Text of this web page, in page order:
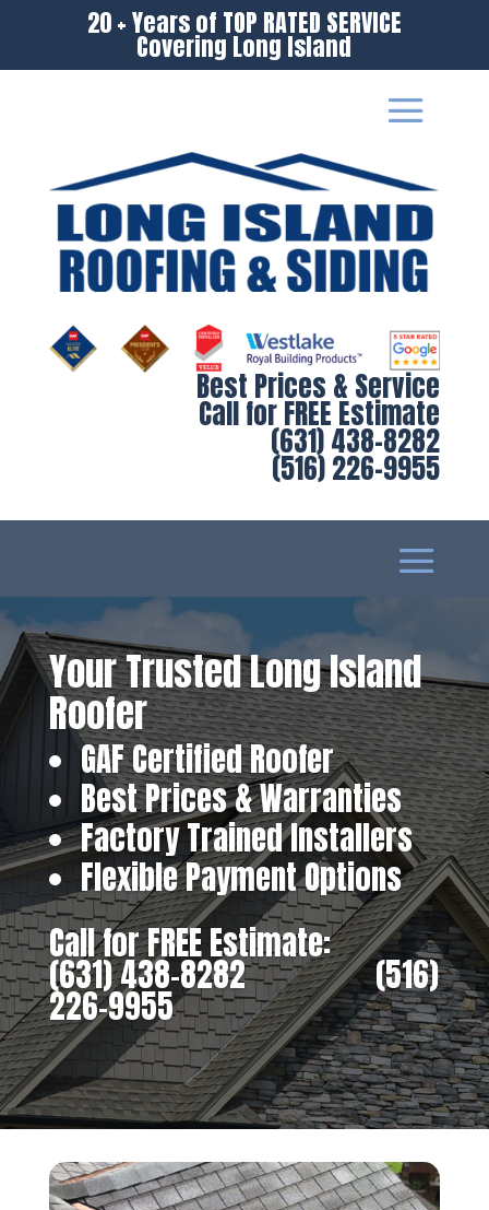
20 + Years of TOP RATED SERVICE
Covering Long Island
Best Prices & Service
Call for FREE Estimate
(631) 438-8282
(516) 226-9955
Your Trusted Long Island
Roofer
GAF Certified Roofer
Best Prices & Warranties
Factory Trained Installers
Flexible Payment Options
Call for FREE Estimate:
(631) 438-8282‎ ‎ ‎ ‎ ‎ ‎ ‎ ‎ ‎ ‎ ‎ ‎ ‎ ‎ ‎ ‎ ‎(516)
226-9955